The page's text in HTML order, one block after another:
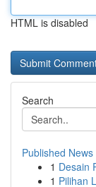
HTML is disabled
Search
Published News
1 Desain
1 Pilihan